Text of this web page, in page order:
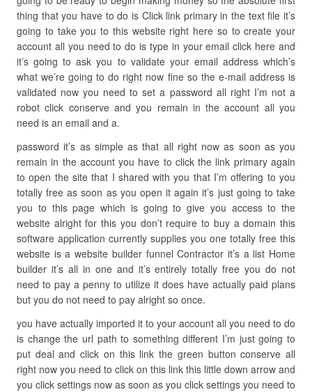
thing that you have to do is Click link primary in the text file it’s
going to take you to this website right here so to create your
account all you need to do is type in your email click here and
it’s going to ask you to validate your email address which’s
what we’re going to do right now fine so the e-mail address is
validated now you need to set a password all right I’m not a
robot click conserve and you remain in the account all you
need is an email and a.
password it’s as simple as that all right now as soon as you
remain in the account you have to click the link primary again
to open the site that I shared with you that I’m offering to you
totally free as soon as you open it again it’s just going to take
you to this page which is going to give you access to the
website alright for this you don’t require to buy a domain this
software application currently supplies you one totally free this
website is a website builder funnel Contractor it’s a list Home
builder it’s all in one and it’s entirely totally free you do not
need to pay a penny to utilize it does have actually paid plans
but you do not need to pay alright so once.
you have actually imported it to your account all you need to do
is change the url path to something different I’m just going to
put deal and click on this link the green button conserve all
right now you need to click on this link this little down arrow and
you click settings now as soon as you click settings you need to